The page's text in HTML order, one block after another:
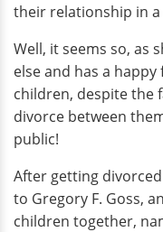
their relationship in a
Well, it seems so, as
else and has a
children, despite the
divorce between
public!
After getting
to Gregory F. Goss,
children together,